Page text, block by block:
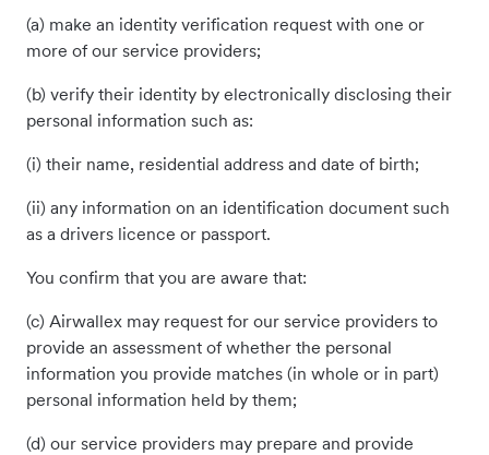
(a) make an identity verification request with one or
more of our service providers;
(b) verify their identity by electronically disclosing their
personal information such as:
(i) their name, residential address and date of birth;
(ii) any information on an identification document such
as a drivers licence or passport.
You confirm that you are aware that:
(c) Airwallex may request for our service providers to
provide an assessment of whether the personal
information you provide matches (in whole or in part)
personal information held by them;
(d) our service providers may prepare and provide